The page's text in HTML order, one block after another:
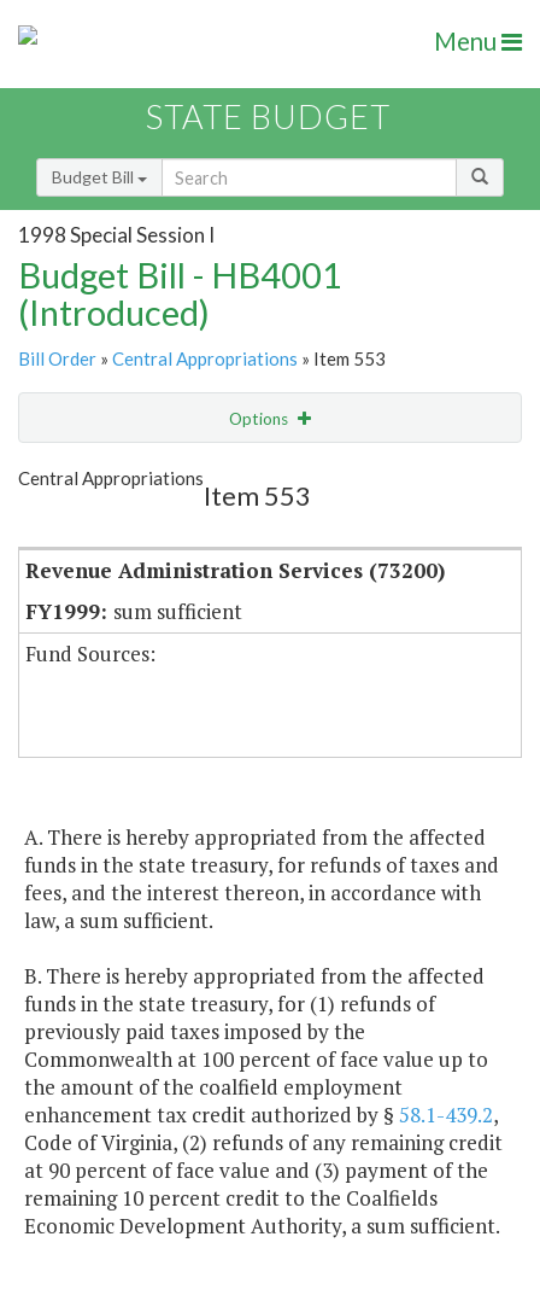
Menu
STATE BUDGET
Budget Bill
1998 Special Session I
Budget Bill - HB4001
(Introduced)
Bill Order » Central Appropriations » Item 553
Options
Show Highlight
Central Appropriations
Item 553
Revenue Administration Services (73200)
sum sufficient
Fund Sources:
A. There is hereby appropriated from the affected
funds in the state treasury, for refunds of taxes and
fees, and the interest thereon, in accordance with
law, a sum sufficient.
B. There is hereby appropriated from the affected
funds in the state treasury, for (1) refunds of
previously paid taxes imposed by the
Commonwealth at 100 percent of face value up to
the amount of the coalfield employment
enhancement tax credit authorized by § 58.1-439.2,
Code of Virginia, (2) refunds of any remaining credit
at 90 percent of face value and (3) payment of the
remaining 10 percent credit to the Coalfields
Economic Development Authority, a sum sufficient.